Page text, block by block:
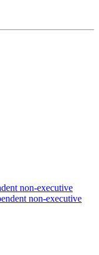
non-executive
non-executive